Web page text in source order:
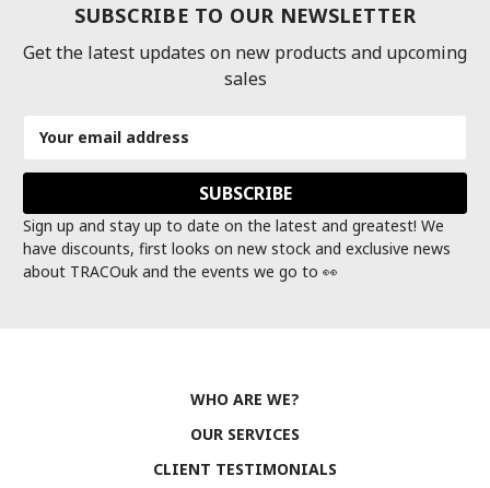
SUBSCRIBE TO OUR NEWSLETTER
Get the latest updates on new products and upcoming
sales
Address
Sign up and stay up to date on the latest and greatest! We
have discounts, first looks on new stock and exclusive news
about TRACOuk and the events we go to 👀
WHO ARE WE?
OUR SERVICES
CLIENT TESTIMONIALS